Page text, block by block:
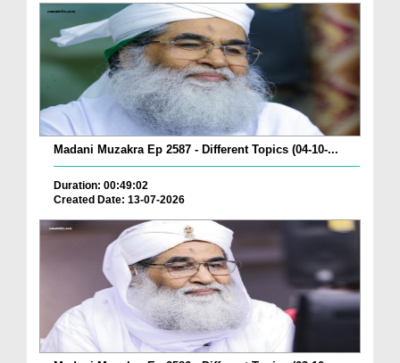
Madani Muzakra Ep 2587 - Different Topics (04-10-...
Duration: 00:49:02
Created Date: 13-07-2026